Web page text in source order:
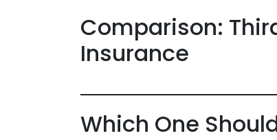
Comparison:
Insurance
Which One